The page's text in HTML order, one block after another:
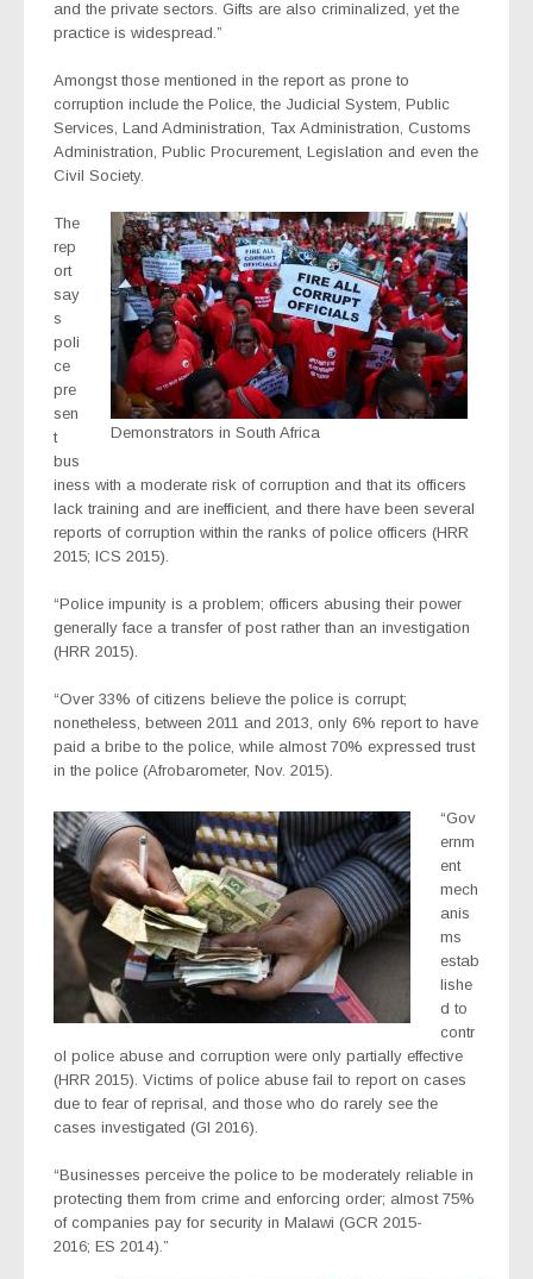
and the private sectors. Gifts are also criminalized, yet the
practice is widespread.”
Amongst those mentioned in the report as prone to
corruption include the Police, the Judicial System, Public
Services, Land Administration, Tax Administration, Customs
Administration, Public Procurement, Legislation and even the
Civil Society.
Demonstrators in South Africa
The
rep
ort
say
s
poli
ce
pre
sen
t
bus
iness with a moderate risk of corruption and that its officers
lack training and are inefficient, and there have been several
reports of corruption within the ranks of police officers (HRR
2015; ICS 2015).
“Police impunity is a problem; officers abusing their power
generally face a transfer of post rather than an investigation
(HRR 2015).
“Over 33% of citizens believe the police is corrupt;
nonetheless, between 2011 and 2013, only 6% report to have
paid a bribe to the police, while almost 70% expressed trust
in the police (Afrobarometer, Nov. 2015).
“Gov
ernm
ent
mech
anis
ms
estab
lishe
d to
contr
ol police abuse and corruption were only partially effective
(HRR 2015). Victims of police abuse fail to report on cases
due to fear of reprisal, and those who do rarely see the
cases investigated (GI 2016).
“Businesses perceive the police to be moderately reliable in
protecting them from crime and enforcing order; almost 75%
of companies pay for security in Malawi (GCR 2015-
2016; ES 2014).”